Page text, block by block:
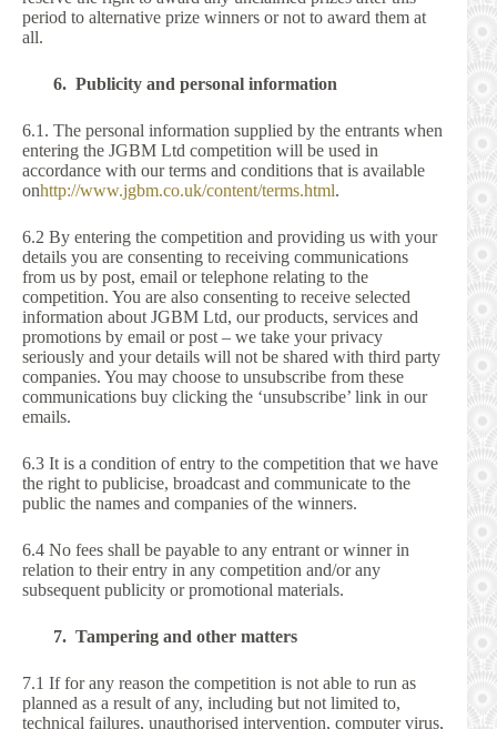
period to alternative prize winners or not to award them at
all.
6. Publicity and personal information
6.1. The personal information supplied by the entrants when
entering the JGBM Ltd competition will be used in
accordance with our terms and conditions that is available
onhttp://www.jgbm.co.uk/content/terms.html.
6.2 By entering the competition and providing us with your
details you are consenting to receiving communications
from us by post, email or telephone relating to the
competition. You are also consenting to receive selected
information about JGBM Ltd, our products, services and
promotions by email or post – we take your privacy
seriously and your details will not be shared with third party
companies. You may choose to unsubscribe from these
communications buy clicking the ‘unsubscribe’ link in our
emails.
6.3 It is a condition of entry to the competition that we have
the right to publicise, broadcast and communicate to the
public the names and companies of the winners.
6.4 No fees shall be payable to any entrant or winner in
relation to their entry in any competition and/or any
subsequent publicity or promotional materials.
7. Tampering and other matters
7.1 If for any reason the competition is not able to run as
planned as a result of any, including but not limited to,
technical failures, unauthorised intervention, computer virus,